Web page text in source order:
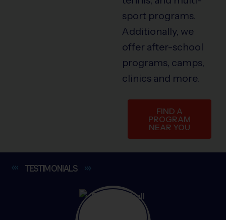
sport programs.
Additionally, we
offer after-school
programs, camps,
clinics and more.
FIND A
PROGRAM
NEAR YOU
TESTIMONIALS